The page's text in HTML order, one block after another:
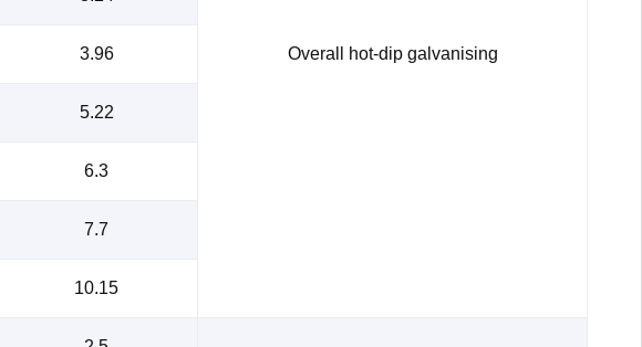
Overall hot-dip galvanising
3.96
5.22
6.3
7.7
10.15